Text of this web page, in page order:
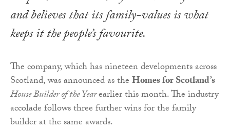
and believes that its family-values is what
keeps it the people’s favourite.
The company, which has nineteen developments across
Scotland, was announced as theHomes for Scotland’s
House Builder of the Yearearlier this month. The industry
accolade follows three further wins for the family
builder at the same awards.